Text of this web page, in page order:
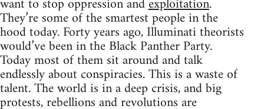
want to stop oppression andexploitation.
They’re some of the smartest people in the
hood today. Forty years ago, Illuminati theorists
would’ve been in the Black Panther Party.
Today most of them sit around and talk
endlessly about conspiracies. This is a waste of
talent. The world is in a deep crisis, and big
protests, rebellions and revolutions are